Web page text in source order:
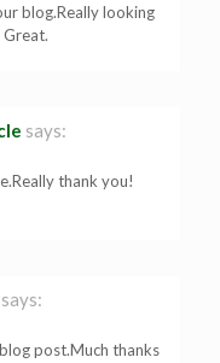
blog.Really looking
says:
thank you!
says:
post.Much thanks